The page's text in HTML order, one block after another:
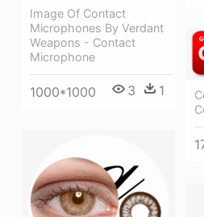
Image Of Contact
Microphones By Verdant
Weapons - Contact
Microphone
1000*1000 3 1